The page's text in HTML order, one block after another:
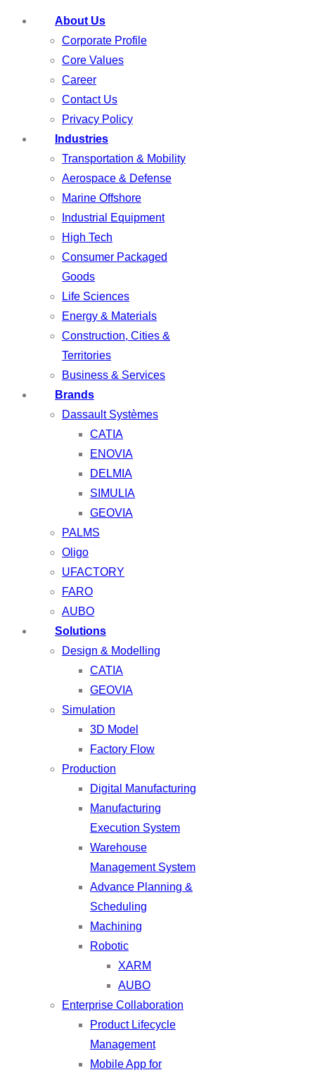
About Us
Corporate Profile
Core Values
Career
Contact Us
Privacy Policy
Industries
Transportation & Mobility
Aerospace & Defense
Marine Offshore
Industrial Equipment
High Tech
Consumer Packaged
Goods
Life Sciences
Energy & Materials
Construction, Cities &
Territories
Business & Services
Brands
Dassault Systèmes
CATIA
ENOVIA
DELMIA
SIMULIA
GEOVIA
PALMS
Oligo
UFACTORY
FARO
AUBO
Solutions
Design & Modelling
CATIA
GEOVIA
Simulation
3D Model
Factory Flow
Production
Digital Manufacturing
Manufacturing
Execution System
Warehouse
Management System
Advance Planning &
Scheduling
Machining
Robotic
XARM
AUBO
Enterprise Collaboration
Product Lifecycle
Management
Mobile App for